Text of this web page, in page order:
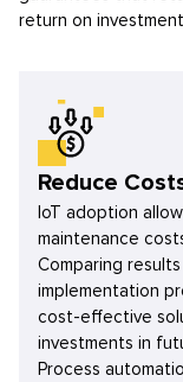
return on
Reduce
IoT adoption
maintenance
Comparing
implementation
cost-effective
investments in
Process